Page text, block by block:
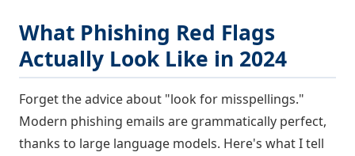
What Phishing Red Flags
Actually Look Like in 2024
Forget the advice about "look for misspellings."
Modern phishing emails are grammatically perfect,
thanks to large language models. Here's what I tell